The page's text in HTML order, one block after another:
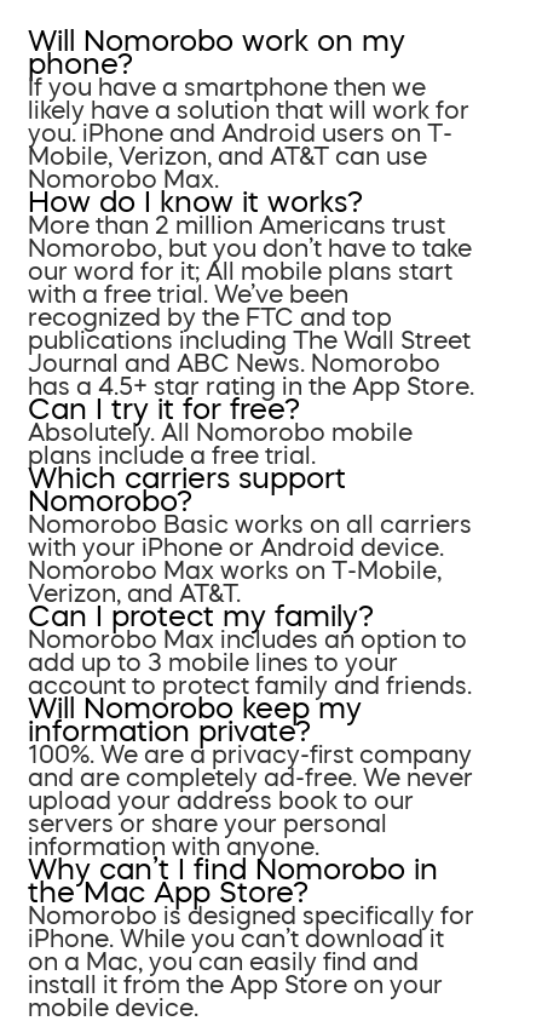
Will Nomorobo work on my
phone?
If you have a smartphone then we
likely have a solution that will work for
you. iPhone and Android users on T-
Mobile, Verizon, and AT&T can use
Nomorobo Max.
How do I know it works?
More than 2 million Americans trust
Nomorobo, but you don’t have to take
our word for it; All mobile plans start
with a free trial. We’ve been
recognized by the FTC and top
publications including The Wall Street
Journal and ABC News. Nomorobo
has a 4.5+ star rating in the App Store.
Can I try it for free?
Absolutely. All Nomorobo mobile
plans include a free trial.
Which carriers support
Nomorobo?
Nomorobo Basic works on all carriers
with your iPhone or Android device.
Nomorobo Max works on T-Mobile,
Verizon, and AT&T.
Can I protect my family?
Nomorobo Max includes an option to
add up to 3 mobile lines to your
account to protect family and friends.
Will Nomorobo keep my
information private?
100%. We are a privacy-first company
and are completely ad-free. We never
upload your address book to our
servers or share your personal
information with anyone.
Why can’t I find Nomorobo in
the Mac App Store?
Nomorobo is designed specifically for
iPhone. While you can’t download it
on a Mac, you can easily find and
install it from the App Store on your
mobile device.